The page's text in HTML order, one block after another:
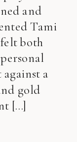
and
Tami
both
a
gold
[…]